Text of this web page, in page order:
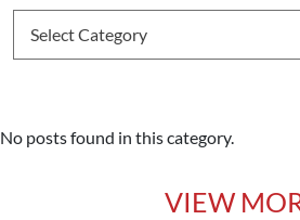
No posts found in this category.
VIEW